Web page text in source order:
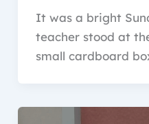
It was a bright
teacher stood at
small cardboard